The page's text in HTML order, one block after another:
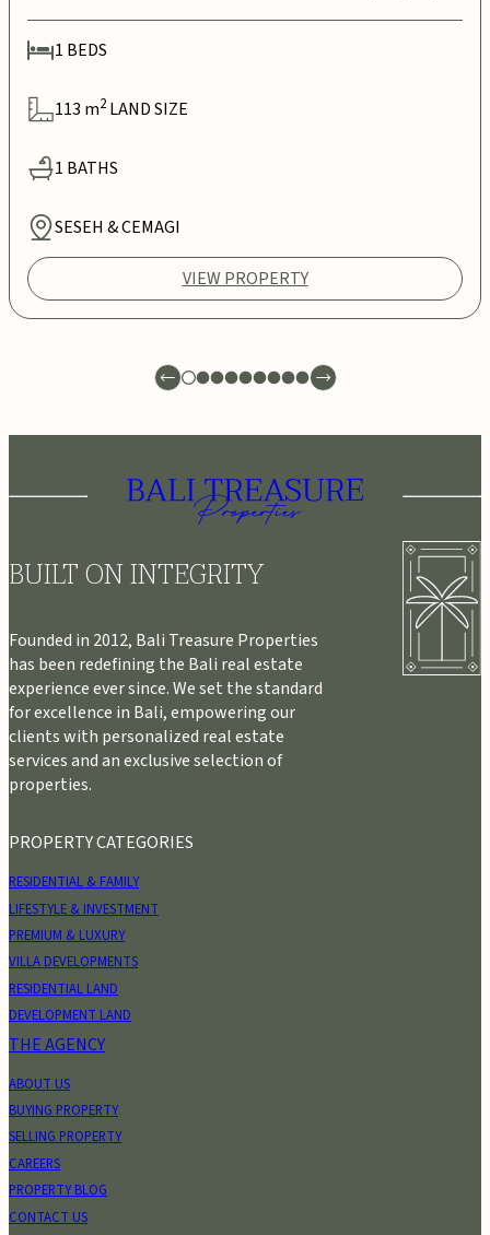
1 BEDS
113 m2 LAND SIZE
1 BATHS
SESEH & CEMAGI
VIEW PROPERTY
BUILT ON INTEGRITY
Founded in 2012, Bali Treasure Properties
has been redefining the Bali real estate
experience ever since. We set the standard
for excellence in Bali, empowering our
clients with personalized real estate
services and an exclusive selection of
properties.
PROPERTY CATEGORIES
RESIDENTIAL & FAMILY
LIFESTYLE & INVESTMENT
PREMIUM & LUXURY
VILLA DEVELOPMENTS
RESIDENTIAL LAND
DEVELOPMENT LAND
THE AGENCY
ABOUT US
BUYING PROPERTY
SELLING PROPERTY
CAREERS
PROPERTY BLOG
CONTACT US